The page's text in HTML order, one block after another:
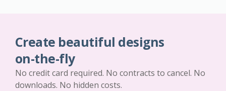
Create beautiful designs
on-the-fly
No credit card required. No contracts to cancel. No
downloads. No hidden costs.